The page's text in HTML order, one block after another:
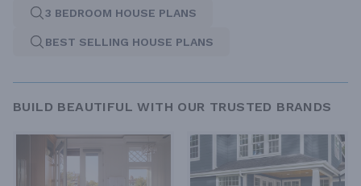
3 BEDROOM HOUSE PLANS
BEST SELLING HOUSE PLANS
BUILD BEAUTIFUL WITH OUR TRUSTED BRANDS